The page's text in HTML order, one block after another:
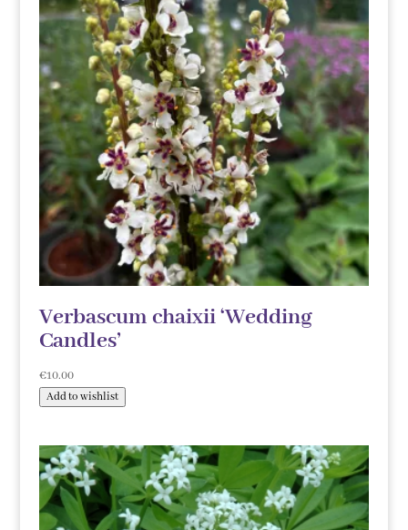
Verbascum chaixii ‘Wedding
Candles’
€10.00
Add to wishlist